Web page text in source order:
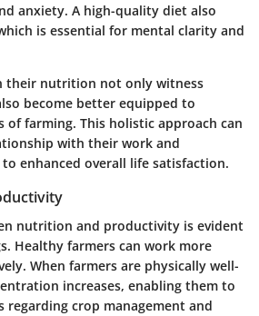
anxiety. A high-quality diet also
is essential for mental clarity and
their nutrition not only witness
become better equipped to
of farming. This holistic approach can
with their work and
enhanced overall life satisfaction.
nutrition and productivity is evident
Healthy farmers can work more
When farmers are physically well-
increases, enabling them to
regarding crop management and